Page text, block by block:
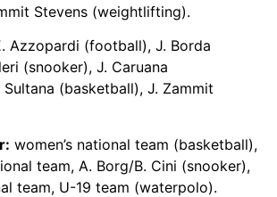
Stevens (weightlifting).
Azzopardi (football), J. Borda
(snooker), J. Caruana
(basketball), J. Zammit
women’s national team (basketball),
team, A. Borg/B. Cini (snooker),
team, U-19 team (waterpolo).